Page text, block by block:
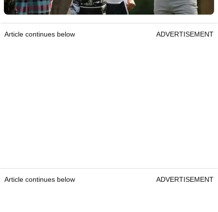
Article continues below ADVERTISEMENT
Article continues below ADVERTISEMENT